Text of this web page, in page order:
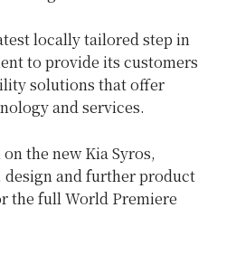
locally tailored step in
to provide its customers
solutions that offer
and services.
the new Kia Syros,
and further product
the full World Premiere